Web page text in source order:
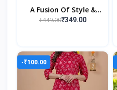
A Fusion Of Style &
Sophistication
₹449.00₹349.00
-₹100.00